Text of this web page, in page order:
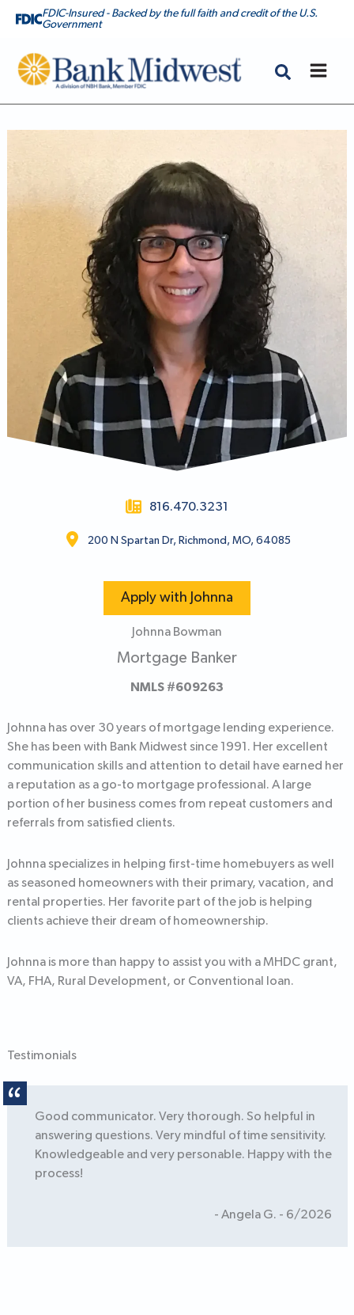
FDIC-Insured - Backed by the full faith and credit of the U.S.
Government
Bank Midwest
816.470.3231
200 N Spartan Dr, Richmond, MO, 64085
Johnna Bowman
Mortgage Banker
NMLS #609263
Apply with Johnna
Johnna has over 30 years of mortgage lending experience.
She has been with Bank Midwest since 1991. Her excellent
communication skills and attention to detail have earned her
a reputation as a go-to mortgage professional. A large
portion of her business comes from repeat customers and
referrals from satisfied clients.
Johnna specializes in helping first-time homebuyers as well
as seasoned homeowners with their primary, vacation, and
rental properties. Her favorite part of the job is helping
clients achieve their dream of homeownership.
Johnna is more than happy to assist you with a MHDC grant,
VA, FHA, Rural Development, or Conventional loan.
Testimonials
Good communicator. Very thorough. So helpful in
answering questions. Very mindful of time sensitivity.
Knowledgeable and very personable. Happy with the
process!
- Angela G. - 6/2026